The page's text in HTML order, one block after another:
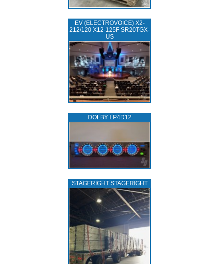
EV (ELECTROVOICE) X2-
212/120 X12-125F SR20TGX-
US
DOLBY LP4D12
STAGERIGHT STAGERIGHT